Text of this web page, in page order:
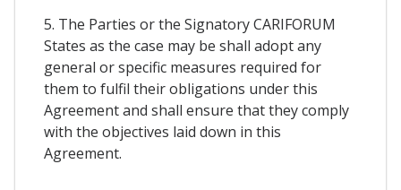
5. The Parties or the Signatory CARIFORUM
States as the case may be shall adopt any
general or specific measures required for
them to fulfil their obligations under this
Agreement and shall ensure that they comply
with the objectives laid down in this
Agreement.